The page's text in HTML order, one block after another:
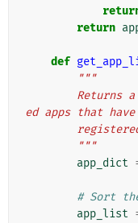
return
def
"""
ed apps that have
        """
app_dict
# Sort
app_list